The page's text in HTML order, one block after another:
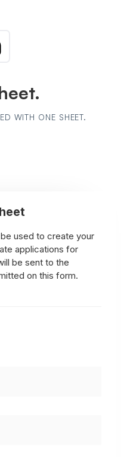
WITH ONE SHEET.
used to create your
applications for
be sent to the
on this form.